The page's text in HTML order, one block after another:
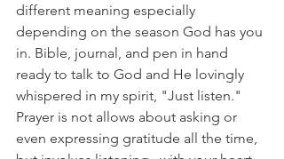
different meaning especially
depending on the season God has you
in. Bible, journal, and pen in hand
ready to talk to God and He lovingly
whispered in my spirit, "Just listen."
Prayer is not allows about asking or
even expressing gratitude all the time,